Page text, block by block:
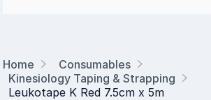
Home
Consumables
Kinesiology Taping & Strapping
Leukotape K Red 7.5cm x 5m